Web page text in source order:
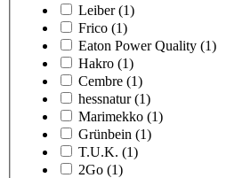
Leiber (1)
Frico (1)
Eaton Power Quality (1)
Hakro (1)
Cembre (1)
hessnatur (1)
Marimekko (1)
Grünbein (1)
T.U.K. (1)
2Go (1)